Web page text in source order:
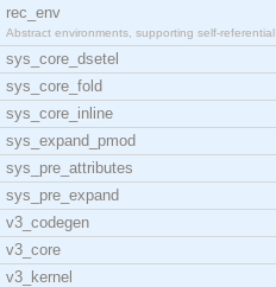
rec_env
Abstract environments, supporting self-referential
sys_core_dsetel
sys_core_fold
sys_core_inline
sys_expand_pmod
sys_pre_attributes
sys_pre_expand
v3_codegen
v3_core
v3_kernel